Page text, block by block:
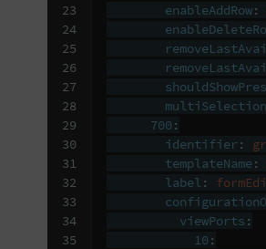
23
24
25
26
27
28
29
30
31
32
33
34
35
enableAddRow:
multiSelection
700 :
identifier :
templateName:
label :
viewPorts :
10 :